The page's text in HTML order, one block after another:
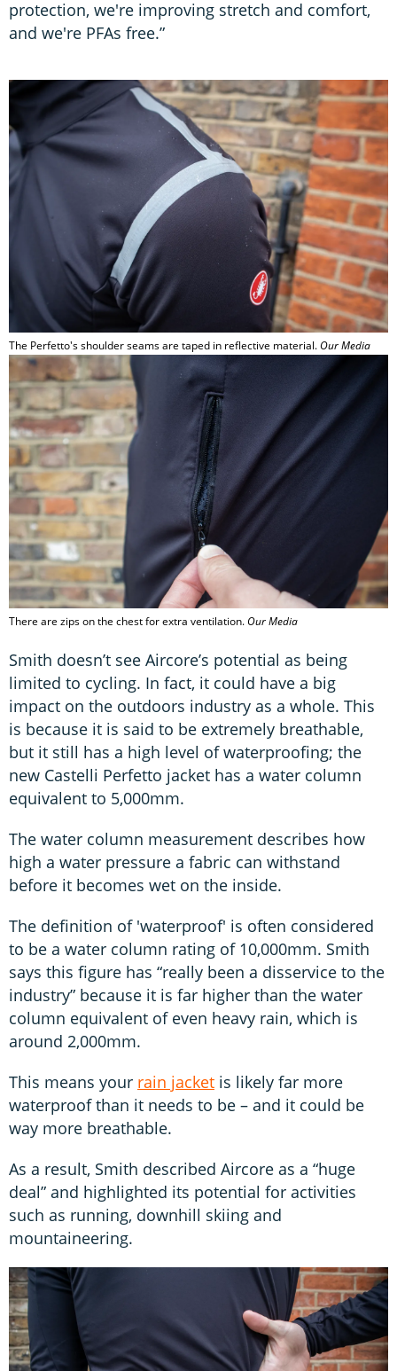
protection, we're improving stretch and comfort,
and we're PFAs free.”
The Perfetto's shoulder seams are taped in reflective material.Our Media
There are zips on the chest for extra ventilation.Our Media
Smith doesn’t see Aircore’s potential as being
limited to cycling. In fact, it could have a big
impact on the outdoors industry as a whole. This
is because it is said to be extremely breathable,
but it still has a high level of waterproofing; the
new Castelli Perfetto jacket has a water column
equivalent to 5,000mm.
The water column measurement describes how
high a water pressure a fabric can withstand
before it becomes wet on the inside.
The definition of 'waterproof' is often considered
to be a water column rating of 10,000mm. Smith
says this figure has “really been a disservice to the
industry” because it is far higher than the water
column equivalent of even heavy rain, which is
around 2,000mm.
This means your rain jacket is likely far more
waterproof than it needs to be – and it could be
way more breathable.
As a result, Smith described Aircore as a “huge
deal” and highlighted its potential for activities
such as running, downhill skiing and
mountaineering.